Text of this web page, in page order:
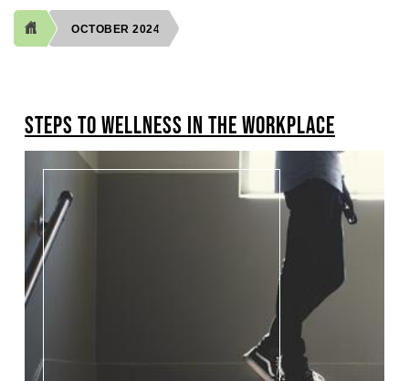
OCTOBER 2024
STEPS TO WELLNESS IN THE WORKPLACE